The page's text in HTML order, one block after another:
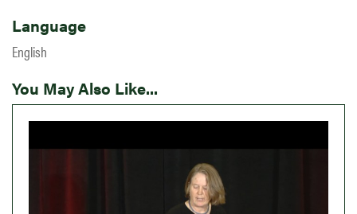
Language
English
You May Also Like...